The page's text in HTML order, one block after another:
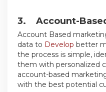
3. Account-
Account Based
data to Develop better
the process is simple,
them with personalized
account-based
with the best potential